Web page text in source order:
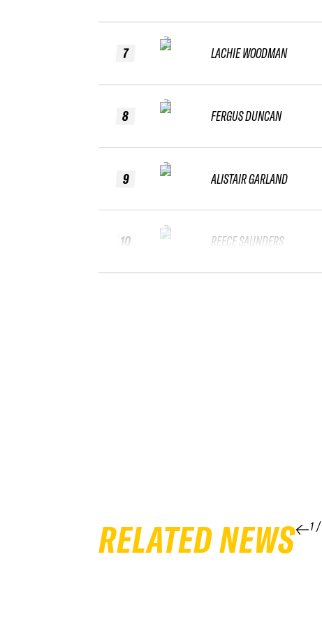
7
8
9
10
LACHIE WOODMAN
FERGUS DUNCAN
ALISTAIR GARLAND
REECE SAUNDERS
RELATED NEWS 1 /